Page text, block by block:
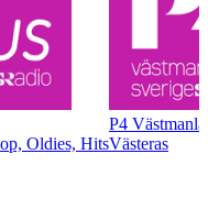
Oldies, Hits
P4
Västeras